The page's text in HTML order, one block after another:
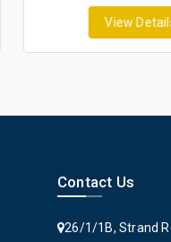
View Details
Contact Us
26/1/1B, Strand